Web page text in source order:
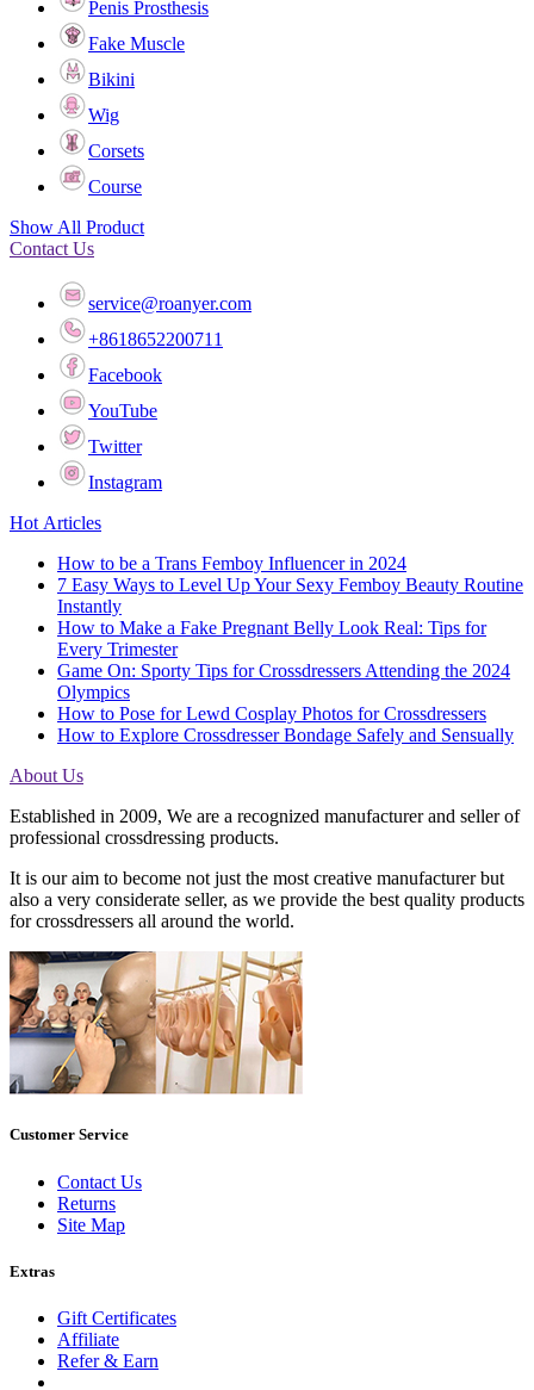
Penis Prosthesis
Fake Muscle
Bikini
Wig
Corsets
Course
Show All Product
Contact Us
service@roanyer.com
+8618652200711
Facebook
YouTube
Twitter
Instagram
Hot Articles
How to be a Trans Femboy Influencer in 2024
7 Easy Ways to Level Up Your Sexy Femboy Beauty Routine
Instantly
How to Make a Fake Pregnant Belly Look Real: Tips for
Every Trimester
Game On: Sporty Tips for Crossdressers Attending the 2024
Olympics
How to Pose for Lewd Cosplay Photos for Crossdressers
How to Explore Crossdresser Bondage Safely and Sensually
About Us
Established in 2009, We are a recognized manufacturer and seller of
professional crossdressing products.
It is our aim to become not just the most creative manufacturer but
also a very considerate seller, as we provide the best quality products
for crossdressers all around the world.
Customer Service
Contact Us
Returns
Site Map
Extras
Gift Certificates
Affiliate
Refer & Earn